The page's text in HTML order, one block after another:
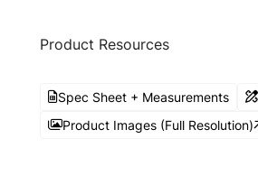
Product Resources
Spec Sheet + Measurements
Product Images (Full Resolution)